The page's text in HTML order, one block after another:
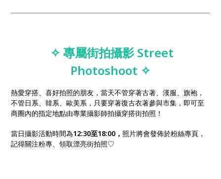
✧ 專屬街拍攝影 Street
Photoshoot ✧
熱愛穿搭、喜好拍照的朋友，當天不管穿著古著、漢服、旗袍，
不管日系、韓系、歐美系，只要穿著復古衣著參與市集，即可至
商圈內的指定地點由專業攝影師拍攝穿搭街拍照！
當日攝影活動時間為12:30至18:00， 照片將會發佈於粉絲專頁，
記得關注粉專、領取漂亮街拍照♡